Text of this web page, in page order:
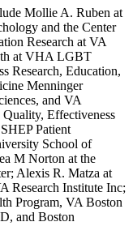
Mollie A. Ruben at
and the Center
Research at VA
at VHA LGBT
Research, Education,
Menninger
and VA
Effectiveness
Patient
School of
M Norton at the
Alexis R. Matza at
Research Institute Inc;
Program, VA Boston
and Boston